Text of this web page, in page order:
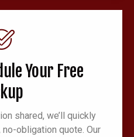
Your Free
shared, we’ll quickly
obligation quote. Our